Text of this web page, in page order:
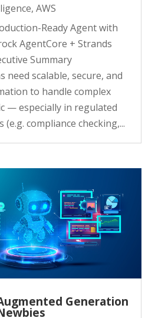
, AWS
Ready Agent with
AgentCore + Strands
Summary
need scalable, secure, and
to handle complex
— especially in regulated
compliance checking,...
Generation